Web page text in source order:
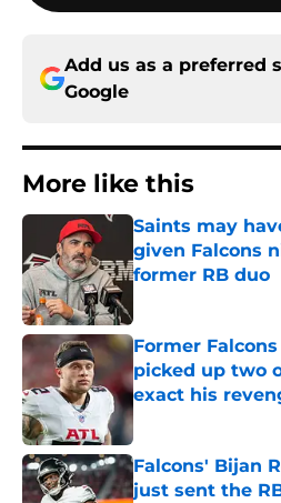
Add us as a preferred
Google
More like this
Saints may
given Falcons
former RB duo
Former
picked up two
exact his
Published by on
Falcons' Bijan
just sent the